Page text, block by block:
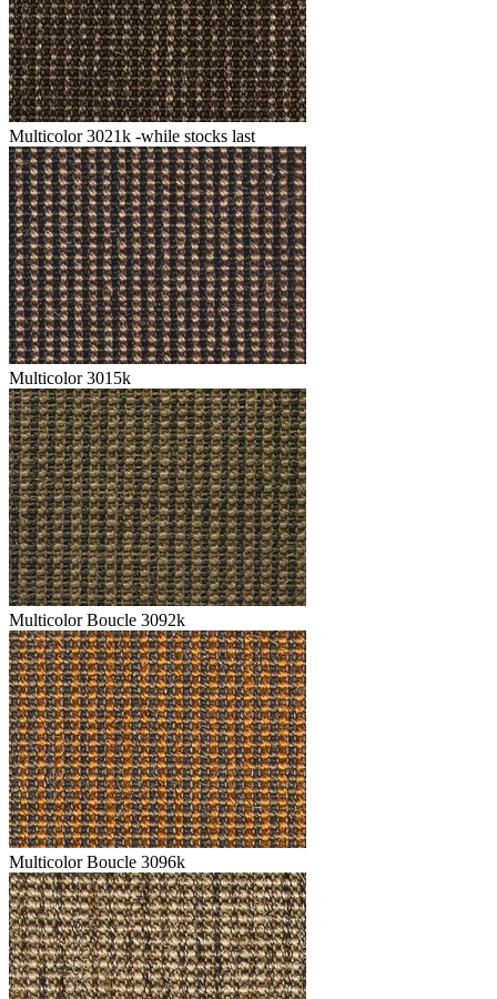
Multicolor 3021k -while stocks last
Multicolor 3015k
Multicolor Boucle 3092k
Multicolor Boucle 3096k